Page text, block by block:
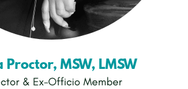
Proctor, MSW, LMSW
& Ex-Officio Member